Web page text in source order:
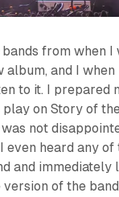
from when I
and I when
to it. I prepared
on Story of
was not
even heard any
and immediately
of the